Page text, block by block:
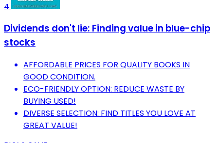
4
Dividends don't lie: Finding value in blue-chip
stocks
AFFORDABLE PRICES FOR QUALITY BOOKS IN
GOOD CONDITION.
ECO-FRIENDLY OPTION: REDUCE WASTE BY
BUYING USED!
DIVERSE SELECTION: FIND TITLES YOU LOVE AT
GREAT VALUE!